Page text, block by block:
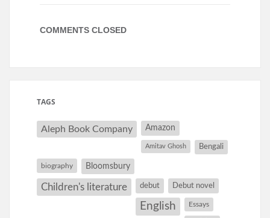
COMMENTS CLOSED
TAGS
Aleph Book Company Amazon
Amitav Ghosh Bengali
biography Bloomsbury
Children's literature debut Debut novel
English Essays